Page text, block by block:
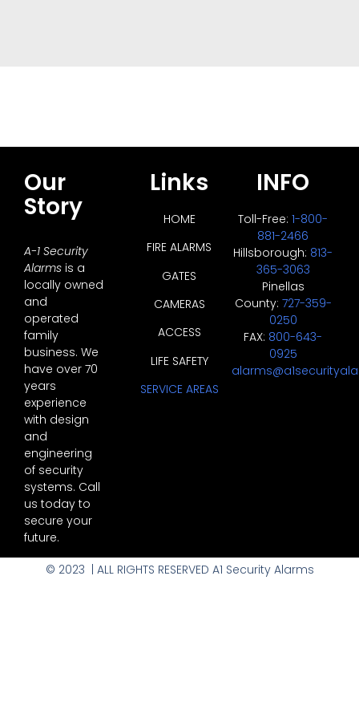
Our
Story
A-1 Security
Alarms is a
locally owned
and
operated
family
business. We
have over 70
years
experience
with design
and
engineering
of security
systems. Call
us today to
secure your
future.
Links
HOME
FIRE ALARMS
GATES
CAMERAS
ACCESS
LIFE SAFETY
SERVICE AREAS
INFO
Toll-Free:1-800-
881-2466
Hillsborough: 813-
365-3063
Pinellas
County: 727-359-
0250
FAX: 800-643-
0925
© 2023 | ALL RIGHTS RESERVED A1 Security Alarms